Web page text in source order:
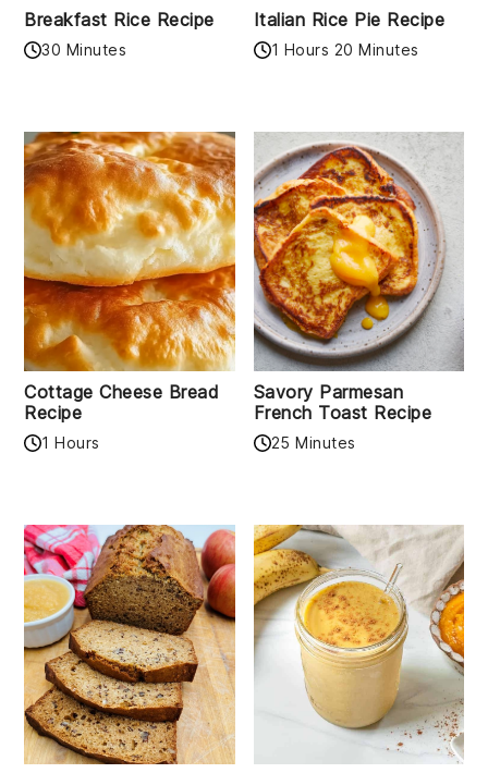
Breakfast Rice Recipe
30 Minutes
Italian Rice Pie Recipe
1 Hours 20 Minutes
Cottage Cheese Bread
Recipe
1 Hours
Savory Parmesan
French Toast Recipe
25 Minutes